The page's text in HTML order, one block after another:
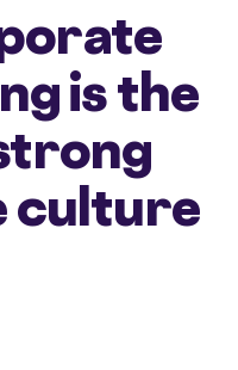
is the
culture